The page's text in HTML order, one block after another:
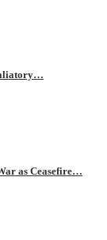
as Ceasefire…